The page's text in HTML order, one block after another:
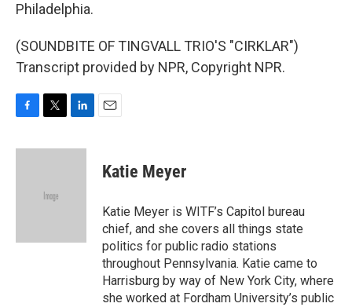
Philadelphia.
(SOUNDBITE OF TINGVALL TRIO'S "CIRKLAR")
Transcript provided by NPR, Copyright NPR.
c
i
e
n
Katie Meyer
Katie Meyer is WITF’s Capitol bureau
chief, and she covers all things state
politics for public radio stations
throughout Pennsylvania. Katie came to
Harrisburg by way of New York City, where
she worked at Fordham University’s public